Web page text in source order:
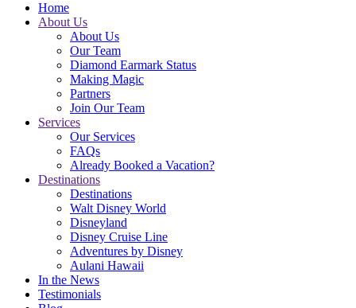
Home
About Us
About Us
Our Team
Diamond Earmark Status
Making Magic
Partners
Join Our Team
Services
Our Services
FAQs
Already Booked a Vacation?
Destinations
Destinations
Walt Disney World
Disneyland
Disney Cruise Line
Adventures by Disney
Aulani Hawaii
In the News
Testimonials